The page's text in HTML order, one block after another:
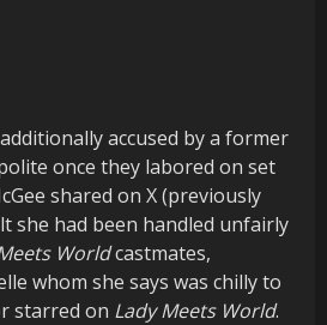
accused by a former
once they labored on set
shared on X (previously
she had been handled unfairly
Worldcastmates,
whom she says was chilly to
starred on Lady Meets World.